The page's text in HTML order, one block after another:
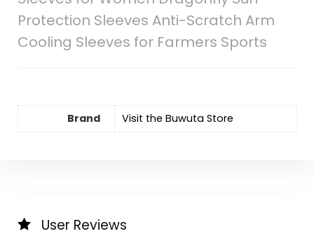
Protection Sleeves Anti-Scratch Arm
Cooling Sleeves for Farmers Sports
Brand Visit the Buwuta Store
User Reviews